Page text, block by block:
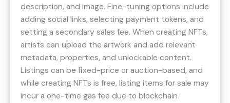
description, and image. Fine-tuning options include
adding social links, selecting payment tokens, and
setting a secondary sales fee. When creating NFTs,
artists can upload the artwork and add relevant
metadata, properties, and unlockable content.
Listings can be fixed-price or auction-based, and
while creating NFTs is free, listing items for sale may
incur a one-time gas fee due to blockchain